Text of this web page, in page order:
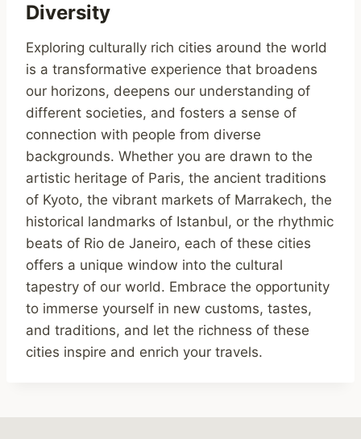
Diversity
Exploring culturally rich cities around the world
is a transformative experience that broadens
our horizons, deepens our understanding of
different societies, and fosters a sense of
connection with people from diverse
backgrounds. Whether you are drawn to the
artistic heritage of Paris, the ancient traditions
of Kyoto, the vibrant markets of Marrakech, the
historical landmarks of Istanbul, or the rhythmic
beats of Rio de Janeiro, each of these cities
offers a unique window into the cultural
tapestry of our world. Embrace the opportunity
to immerse yourself in new customs, tastes,
and traditions, and let the richness of these
cities inspire and enrich your travels.